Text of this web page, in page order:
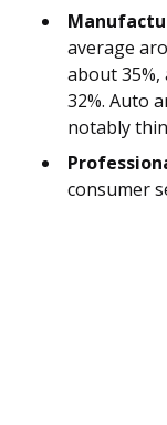
average
about
32%. Auto
notably
consumer